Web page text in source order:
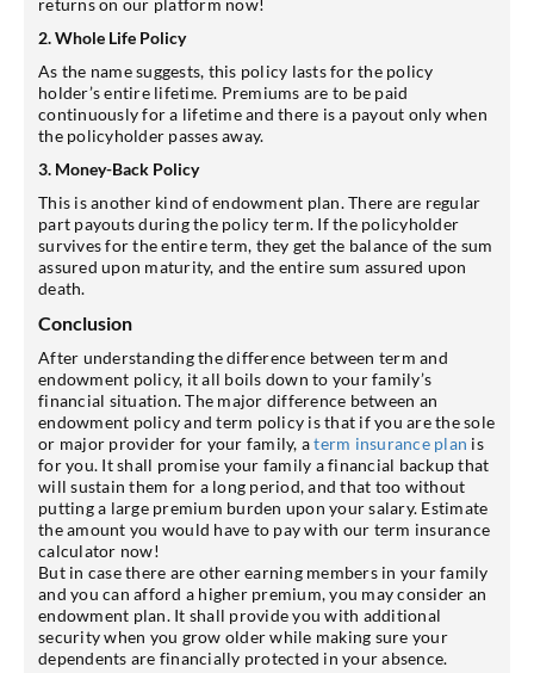
2. Whole Life Policy
As the name suggests, this policy lasts for the policy
holder’s entire lifetime. Premiums are to be paid
continuously for a lifetime and there is a payout only when
the policyholder passes away.
3. Money-Back Policy
This is another kind of endowment plan. There are regular
part payouts during the policy term. If the policyholder
survives for the entire term, they get the balance of the sum
assured upon maturity, and the entire sum assured upon
death.
Conclusion
After understanding the difference between term and
endowment policy, it all boils down to your family’s
financial situation. The major difference between an
endowment policy and term policy is that if you are the sole
or major provider for your family, aterm insurance plan is
for you. It shall promise your family a financial backup that
will sustain them for a long period, and that too without
putting a large premium burden upon your salary. Estimate
the amount you would have to pay with our term insurance
calculator now!
But in case there are other earning members in your family
and you can afford a higher premium, you may consider an
endowment plan. It shall provide you with additional
security when you grow older while making sure your
dependents are financially protected in your absence.